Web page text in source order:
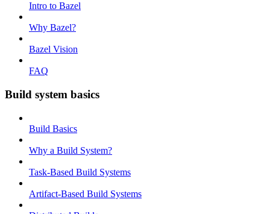
Intro to Bazel
Why Bazel?
Bazel Vision
FAQ
Build system basics
Build Basics
Why a Build System?
Task-Based Build Systems
Artifact-Based Build Systems